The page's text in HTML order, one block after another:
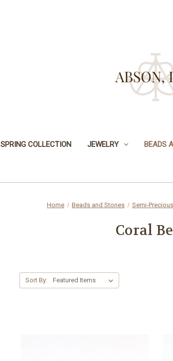
SPRING COLLECTION JEWELRY BEADS
Home Beads and Stones Semi-
Coral
Sort By: